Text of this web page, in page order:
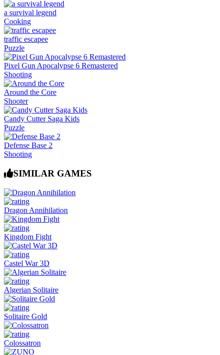
a survival legend
Cooking
traffic escapee
Puzzle
Pixel Gun Apocalypse 6 Remastered
Shooting
Around the Core
Shooter
Candy Cutter Saga Kids
Puzzle
Defense Base 2
Shooting
SIMILAR GAMES
Dragon Annihilation
Kingdom Fight
Castel War 3D
Algerian Solitaire
Solitaire Gold
Colossatron